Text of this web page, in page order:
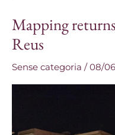
Mapping
Reus
Sense categoria /08/
Mapping
returns
to
Casa
Navàs